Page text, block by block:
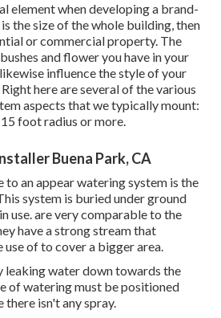
element when developing a brand-
the size of the whole building, then
or commercial property. The
and flower you have in your
influence the style of your
here are several of the various
aspects that we typically mount:
foot radius or more.
Buena Park, CA
to an appear watering system is the
system is buried under ground
use. are very comparable to the
have a strong stream that
use of to cover a bigger area.
water down towards the
of watering must be positioned
there isn't any spray.